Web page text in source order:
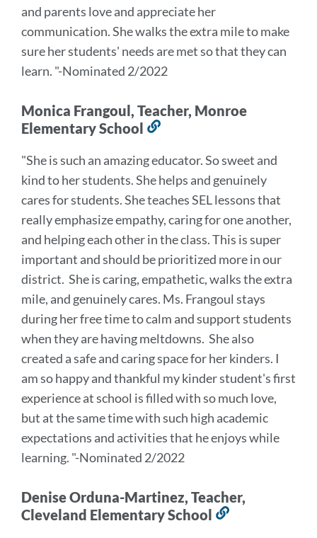
and parents love and appreciate her
communication. She walks the extra mile to make
sure her students' needs are met so that they can
learn. "-Nominated 2/2022
Monica Frangoul, Teacher, Monroe
Elementary School
this
section
"She is such an amazing educator. So sweet and
kind to her students. She helps and genuinely
cares for students. She teaches SEL lessons that
really emphasize empathy, caring for one another,
and helping each other in the class. This is super
important and should be prioritized more in our
district. She is caring, empathetic, walks the extra
mile, and genuinely cares. Ms. Frangoul stays
during her free time to calm and support students
when they are having meltdowns. She also
created a safe and caring space for her kinders. I
am so happy and thankful my kinder student's first
experience at school is filled with so much love,
but at the same time with such high academic
expectations and activities that he enjoys while
learning. "-Nominated 2/2022
Denise Orduna-Martinez, Teacher,
Cleveland Elementary School